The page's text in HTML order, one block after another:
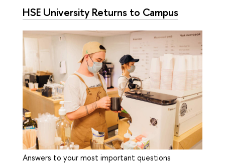
HSE University Returns to Campus
Answers to your most important questions